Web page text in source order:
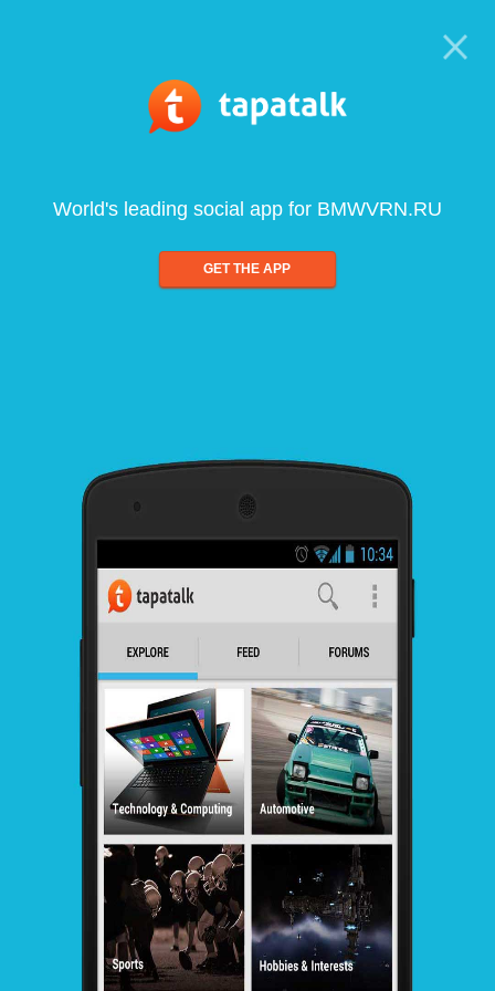
World's leading social app for BMWVRN.RU
GET THE APP